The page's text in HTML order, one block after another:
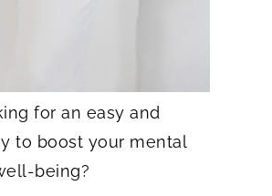
for an easy and
to boost your mental
being?